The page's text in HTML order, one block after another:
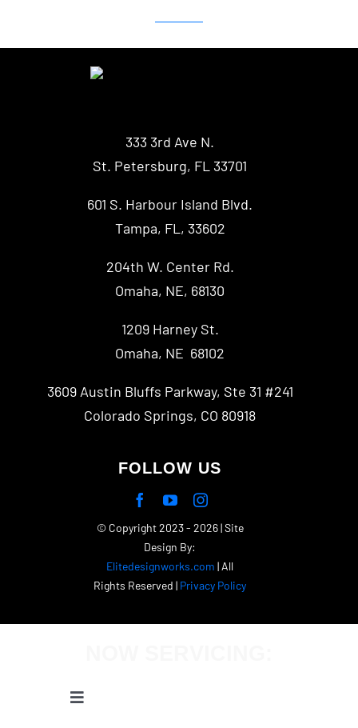
333 3rd Ave N.
St. Petersburg, FL 33701
601 S. Harbour Island Blvd.
Tampa, FL, 33602
204th W. Center Rd.
Omaha, NE, 68130
1209 Harney St.
Omaha, NE 68102
3609 Austin Bluffs Parkway, Ste 31 #241
Colorado Springs, CO 80918
FOLLOW US
© Copyright 2023 - 2026 | Site
Design By:
Elitedesignworks.com | All
Rights Reserved | Privacy Policy
Toggle